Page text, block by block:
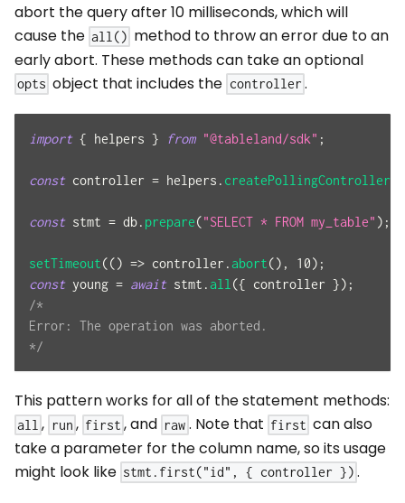
abort the query after 10 milliseconds, which will
cause the all() method to throw an error due to an
early abort. These methods can take an optional
opts object that includes the controller .
import { helpers } from "@tableland/sdk" ;
const controller = helpers . createPollingController
const stmt = db. prepare("SELECT * FROM my_table" ) ;
setTimeout(() => controller .abort() , 10) ;
const young = await stmt .all ({ controller }) ;
/*
Error: The operation was aborted.
*/
This pattern works for all of the statement methods:
all , run , first , and raw . Note that first can also
take a parameter for the column name, so its usage
might look like stmt.first("id", { controller }) .